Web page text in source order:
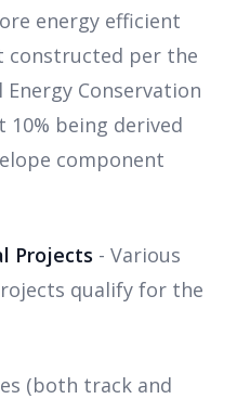
energy efficient
constructed per the
Conservation
10% being derived
component
Projects - Various
qualify for the
(both track and